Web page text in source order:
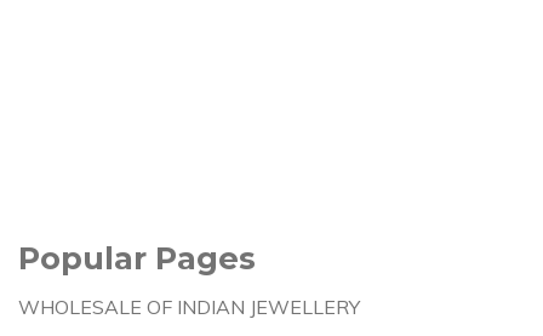
Popular Pages
WHOLESALE OF INDIAN JEWELLERY